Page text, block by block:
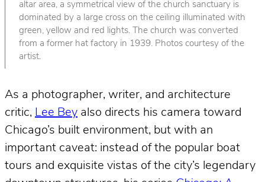
altar area, a symmetrical view of the church sanctuary is
dominated by a large cross on the ceiling illuminated with
green, yellow and red lights. The church was converted
from a former hat factory in 1939. Photos courtesy of the
artist.
As a photographer, writer, and architecture
critic, Lee Bey also directs his camera toward
Chicago’s built environment, but with an
important caveat: instead of the popular boat
tours and exquisite vistas of the city’s legendary